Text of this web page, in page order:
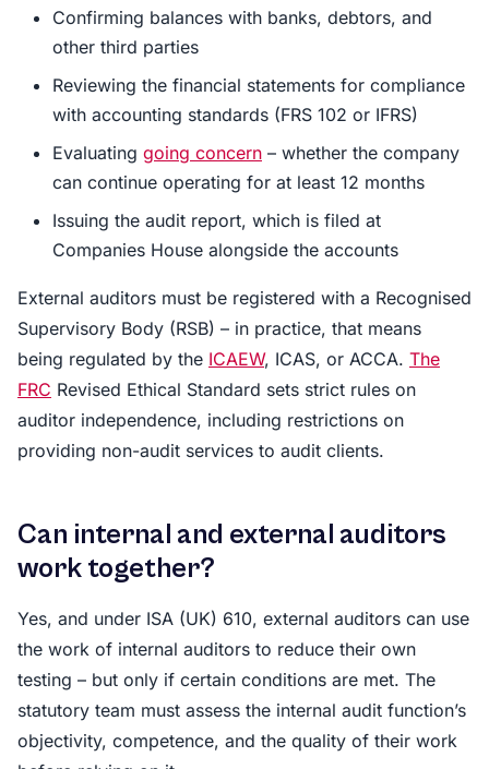
Confirming balances with banks, debtors, and
other third parties
Reviewing the financial statements for compliance
with accounting standards (FRS 102 or IFRS)
Evaluating going concern – whether the company
can continue operating for at least 12 months
Issuing the audit report, which is filed at
Companies House alongside the accounts
External auditors must be registered with a Recognised
Supervisory Body (RSB) – in practice, that means
being regulated by the ICAEW, ICAS, or ACCA. The
FRC Revised Ethical Standard sets strict rules on
auditor independence, including restrictions on
providing non-audit services to audit clients.
Can internal and external auditors
work together?
Yes, and under ISA (UK) 610, external auditors can use
the work of internal auditors to reduce their own
testing – but only if certain conditions are met. The
statutory team must assess the internal audit function’s
objectivity, competence, and the quality of their work